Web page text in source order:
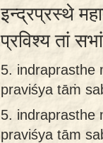
इन्द्रप्रस्थे
प्रविश्य तां
5. indraprasthe
praviśya tāṁ
5. indraprasthe
praviśya tām